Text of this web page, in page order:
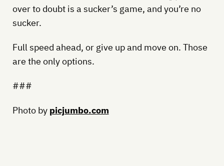
over to doubt is a sucker’s game, and you’re no
sucker.
Full speed ahead, or give up and move on. Those
are the only options.
###
Photo by picjumbo.com